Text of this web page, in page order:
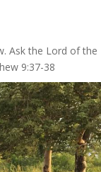
Ask the Lord of the
9:37-38